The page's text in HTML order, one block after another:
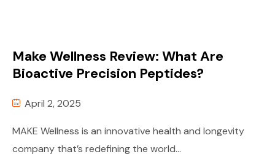
Make Wellness Review: What Are
Bioactive Precision Peptides?
April 2, 2025
MAKE Wellness is an innovative health and longevity
company that’s redefining the world...